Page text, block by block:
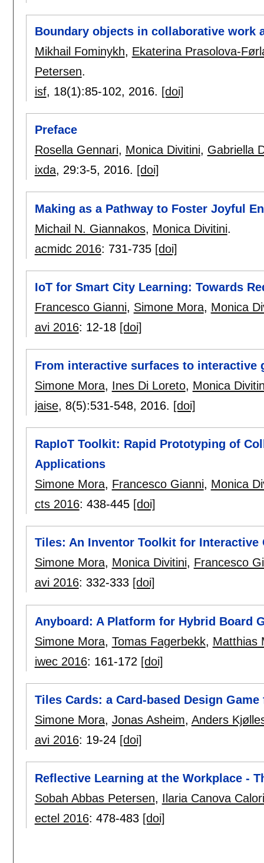
Boundary objects in collaborative work
Mikhail Fominykh, Ekaterina Prasolova-
Petersen.
isf, 18(1):85-102, 2016. [doi]
Preface
Rosella Gennari, Monica Divitini, Gabriella
ixda, 29:3-5, 2016. [doi]
Making as a Pathway to Foster Joyful
Michail N. Giannakos, Monica Divitini.
acmidc 2016: 731-735 [doi]
IoT for Smart City Learning: Towards
Francesco Gianni, Simone Mora, Monica
avi 2016: 12-18 [doi]
From interactive surfaces to interactive
Simone Mora, Ines Di Loreto, Monica
jaise, 8(5):531-548, 2016. [doi]
RapIoT Toolkit: Rapid Prototyping of
Applications
Simone Mora, Francesco Gianni, Monica
cts 2016: 438-445 [doi]
Tiles: An Inventor Toolkit for Interactive
Simone Mora, Monica Divitini, Francesco
avi 2016: 332-333 [doi]
Anyboard: A Platform for Hybrid Board
Simone Mora, Tomas Fagerbekk, Matthias
iwec 2016: 161-172 [doi]
Tiles Cards: a Card-based Design
Simone Mora, Jonas Asheim, Anders
avi 2016: 19-24 [doi]
Reflective Learning at the Workplace -
Sobah Abbas Petersen, Ilaria Canova Calori
ectel 2016: 478-483 [doi]